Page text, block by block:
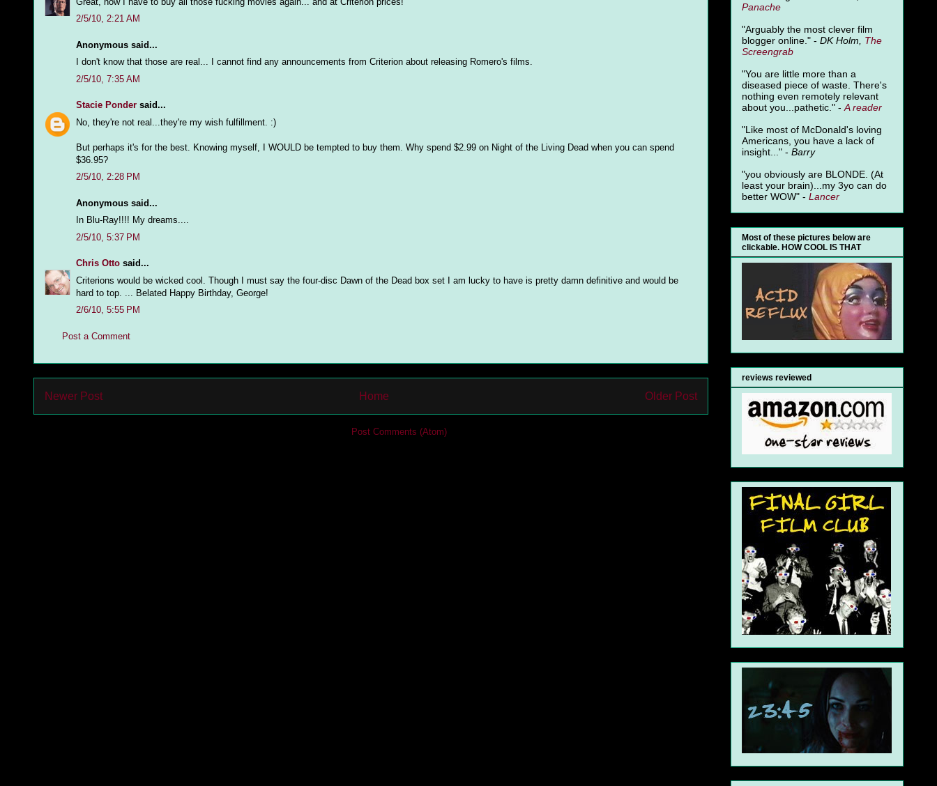
2/5/10, 2:21 AM
Anonymous said...
I don't know that those are real... I cannot find any announcements from Criterion about releasing Romero's films.
2/5/10, 7:35 AM
Stacie Ponder said...
No, they're not real...they're my wish fulfillment. :)
But perhaps it's for the best. Knowing myself, I WOULD be tempted to buy them. Why spend $2.99 on Night of the Living Dead when you can spend
$36.95?
2/5/10, 2:28 PM
Anonymous said...
In Blu-Ray!!!! My dreams....
2/5/10, 5:37 PM
Chris Otto said...
Criterions would be wicked cool. Though I must say the four-disc Dawn of the Dead box set I am lucky to have is pretty damn definitive and would be
hard to top. ... Belated Happy Birthday, George!
2/6/10, 5:55 PM
Post a Comment
Newer Post Older Post
Home
Post Comments (Atom)
Panache
"Arguably the most clever film
blogger online." - DK Holm, The
Screengrab
"You are little more than a
diseased piece of waste. There's
nothing even remotely relevant
about you...pathetic." - Areader
"Like most of McDonald's loving
Americans, you have a lack of
insight..." - Barry
"you obviously are BLONDE. (At
least your brain)...my 3yo can do
better WOW" - Lancer
Most of these pictures below are
clickable. HOW COOL IS THAT
reviews reviewed